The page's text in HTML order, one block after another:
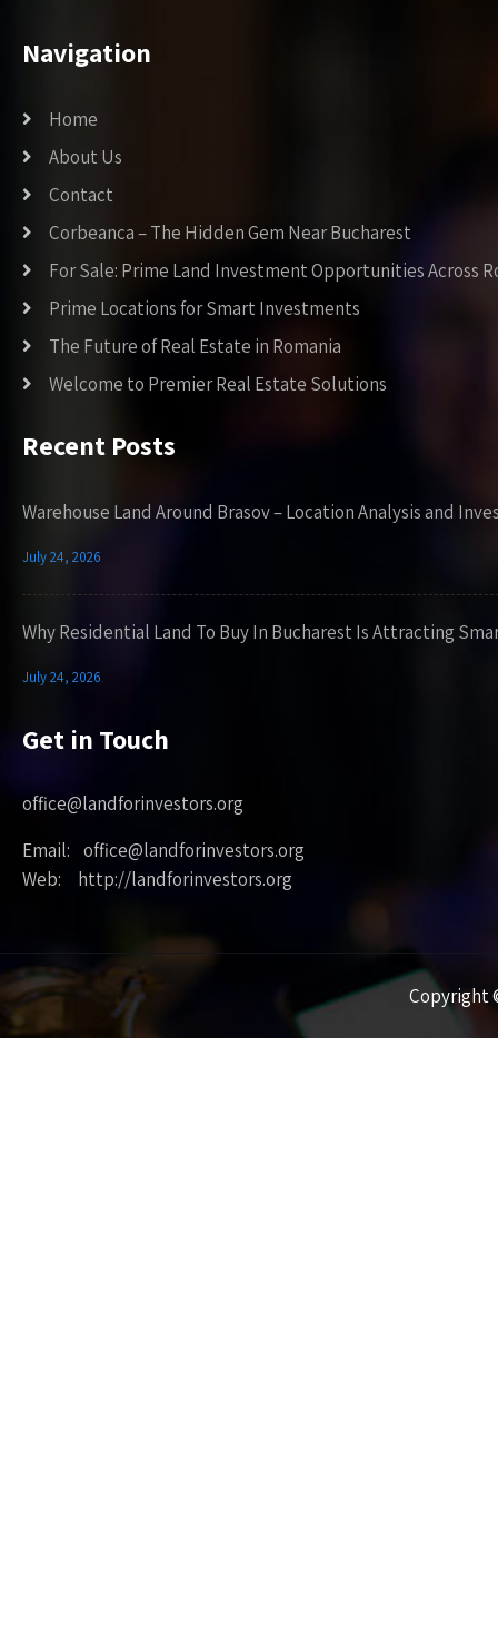
Navigation
Home
About Us
Contact
Corbeanca – The Hidden Gem Near Bucharest
For Sale: Prime Land Investment Opportunities Across
Prime Locations for Smart Investments
The Future of Real Estate in Romania
Welcome to Premier Real Estate Solutions
Recent Posts
Warehouse Land Around Brasov – Location Analysis and
July 24, 2026
Why Residential Land To Buy In Bucharest Is Attracting
July 24, 2026
Get in Touch
office@landforinvestors.org
Email: office@landforinvestors.org
Web: http://landforinvestors.org
Copyright